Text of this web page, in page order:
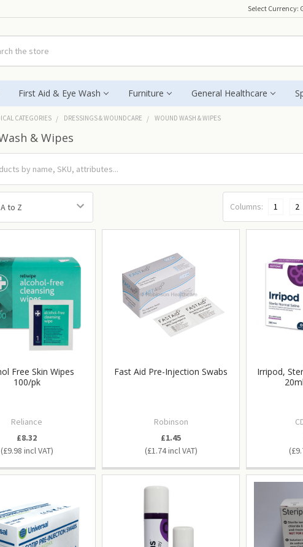
Select Currency:
First Aid & Eye Wash Furniture General Healthcare
CATEGORIES DRESSINGS & WOUNDCARE WOUND WASH & WIPES
& Wipes
Columns: 1 2
Free Skin Wipes
100/pk
Reliance
£9.98
£8.32
Fast Aid Pre-Injection Swabs
Robinson
£1.74
£1.45
Irripod,